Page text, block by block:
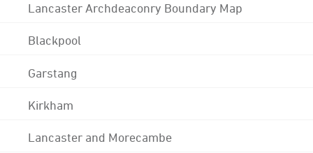
Lancaster Archdeaconry Boundary Map
Blackpool
Garstang
Kirkham
Lancaster and Morecambe